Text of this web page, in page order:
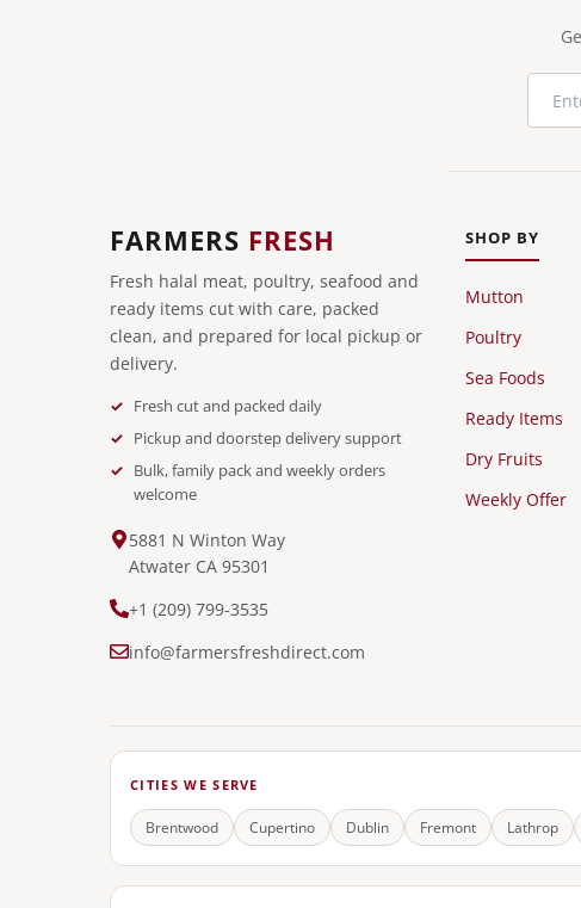
FARMERS FRESH
Fresh halal meat, poultry, seafood and
ready items cut with care, packed
clean, and prepared for local pickup or
delivery.
Fresh cut and packed daily
Pickup and doorstep delivery support
Bulk, family pack and weekly orders
welcome
5881 N Winton Way
Atwater CA 95301
+1 (209) 799-3535
info@farmersfreshdirect.com
SHOP BY
Mutton
Poultry
Sea Foods
Ready Items
Dry Fruits
Weekly Offer
CITIES WE SERVE
Brentwood Cupertino Dublin Fremont Lathrop